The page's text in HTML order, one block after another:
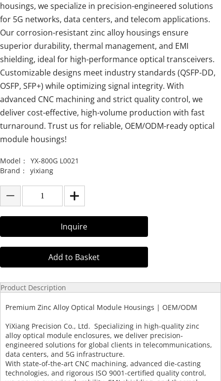
housings, we specialize in precision-engineered solutions
for 5G networks, data centers, and telecom applications.
Our corrosion-resistant zinc alloy housings ensure
superior durability, thermal management, and EMI
shielding, ideal for high-performance optical transceivers.
Customizable designs meet industry standards (QSFP-DD,
OSFP, SFP+) while optimizing signal integrity. With
advanced CNC machining and strict quality control, we
deliver cost-effective, high-volume production with fast
turnaround. Trust us for reliable, OEM/ODM-ready optical
module housings!
Model：
YX-800G L0021
Brand：
yixiang
Inquire
Add to Basket
Product Description
Premium Zinc Alloy Optical Module Housings | OEM/ODM
YiXiang Precision Co., Ltd. Specializing in high-quality zinc
alloy optical module enclosures, we deliver precision-
engineered solutions for global clients in telecommunications,
data centers, and 5G infrastructure.
With state-of-the-art CNC machining, advanced die-casting
technologies, and rigorous ISO 9001-certified quality control,